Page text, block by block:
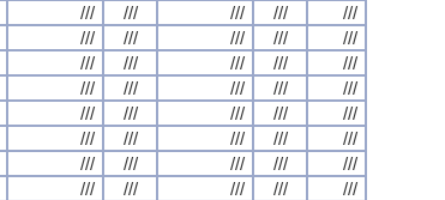
/// /// /// ///
///
/// /// /// ///
///
/// /// /// ///
///
/// /// /// ///
///
/// /// /// ///
///
/// /// /// ///
///
/// /// /// ///
///
/// /// /// ///
///